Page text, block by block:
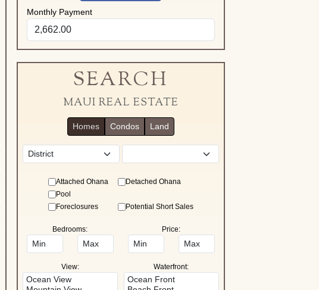
Monthly Payment
SEARCH
MAUI REAL ESTATE
Homes Condos Land
Attached Ohana
Detached Ohana
Pool
Foreclosures
Potential Short Sales
Bedrooms: Price:
View: Waterfront: